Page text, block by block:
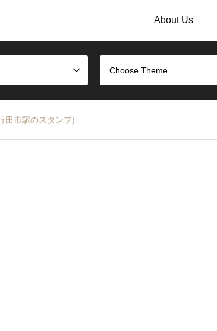
About Us
Choose Theme
田市駅のスタンプ)